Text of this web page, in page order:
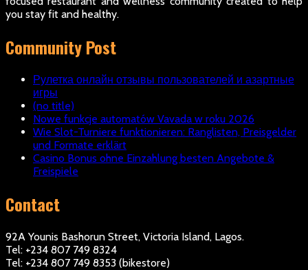
you stay fit and healthy.
Community Post
Рулетка онлайн отзывы пользователей и азартные
игры
(no title)
Nowe funkcje automatów Vavada w roku 2026
Wie Slot-Turniere funktionieren: Ranglisten, Preisgelder
und Formate erklärt
Casino Bonus ohne Einzahlung besten Angebote &
Freispiele
Contact
92A Younis Bashorun Street, Victoria Island, Lagos.
Tel: +234 807 749 8324
Tel: +234 807 749 8353 (bikestore)